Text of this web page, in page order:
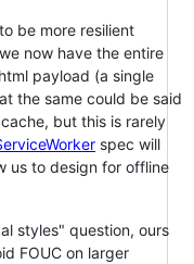
be more resilient
now have the entire
payload (a single
the same could be said
but this is rarely
spec will
us to design for offline
styles" question, ours
FOUC on larger